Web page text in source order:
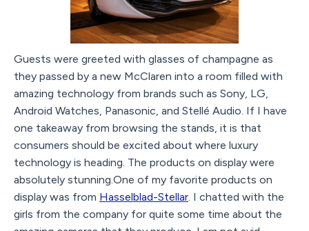
Guests were greeted with glasses of champagne as
they passed by a new McClaren into a room filled with
amazing technology from brands such as Sony, LG,
Android Watches, Panasonic, and Stellé Audio. If I have
one takeaway from browsing the stands, it is that
consumers should be excited about where luxury
technology is heading. The products on display were
absolutely stunning.One of my favorite products on
display was from Hasselblad-Stellar. I chatted with the
girls from the company for quite some time about the